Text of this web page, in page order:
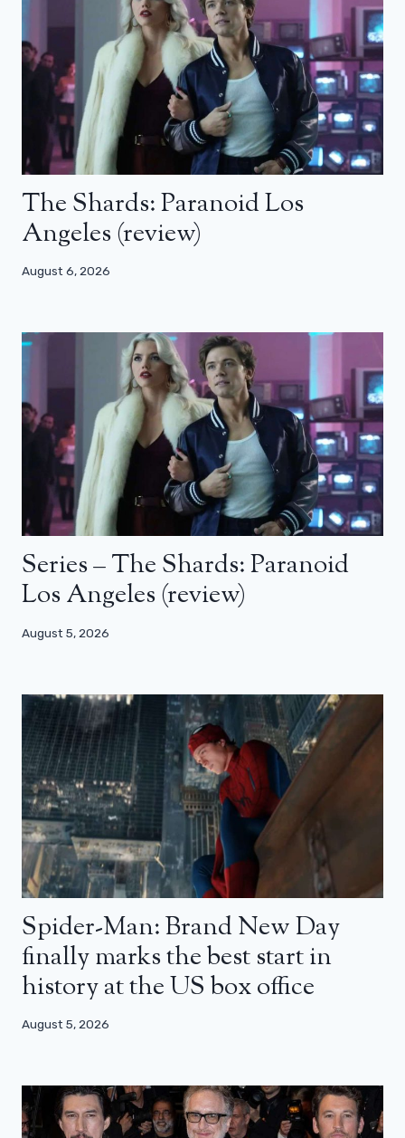
The Shards: Paranoid Los
Angeles (review)
August 6, 2026
Series – The Shards: Paranoid
Los Angeles (review)
August 5, 2026
Spider-Man: Brand New Day
finally marks the best start in
history at the US box office
August 5, 2026